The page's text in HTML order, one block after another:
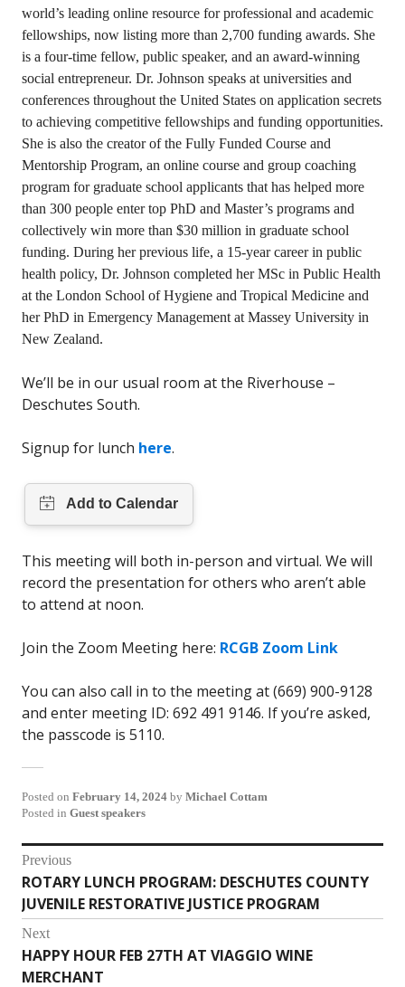
world’s leading online resource for professional and academic
fellowships, now listing more than 2,700 funding awards. She
is a four-time fellow, public speaker, and an award-winning
social entrepreneur. Dr. Johnson speaks at universities and
conferences throughout the United States on application secrets
to achieving competitive fellowships and funding opportunities.
She is also the creator of the Fully Funded Course and
Mentorship Program, an online course and group coaching
program for graduate school applicants that has helped more
than 300 people enter top PhD and Master’s programs and
collectively win more than $30 million in graduate school
funding. During her previous life, a 15-year career in public
health policy, Dr. Johnson completed her MSc in Public Health
at the London School of Hygiene and Tropical Medicine and
her PhD in Emergency Management at Massey University in
New Zealand.
We’ll be in our usual room at the Riverhouse –
Deschutes South.
Signup for lunch here.
This meeting will both in-person and virtual. We will
record the presentation for others who aren’t able
to attend at noon.
Join the Zoom Meeting here: RCGB Zoom Link
You can also call in to the meeting at (669) 900-9128
and enter meeting ID: 692 491 9146. If you’re asked,
the passcode is 5110.
Posted on February 14, 2024 by Michael Cottam
Posted in Guest speakers
Post
navigation
Previous
Previous
post:
ROTARY LUNCH PROGRAM: DESCHUTES COUNTY
JUVENILE RESTORATIVE JUSTICE PROGRAM
Next
Next
post:
HAPPY HOUR FEB 27TH AT VIAGGIO WINE
MERCHANT